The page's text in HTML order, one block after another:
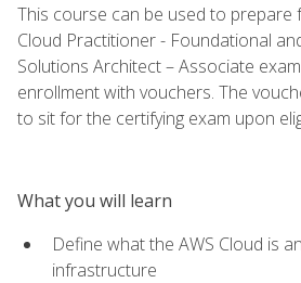
This course can be used to prepare
Cloud Practitioner - Foundational
Solutions Architect – Associate
enrollment with vouchers. The
to sit for the certifying exam upon
What you will learn
Define what the AWS Cloud is
infrastructure